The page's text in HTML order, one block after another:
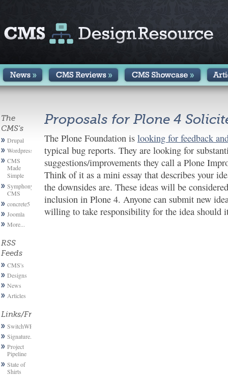
The
CMS's
Drupal
Wordpress
CMS
Made
Simple
Symphony
CMS
concrete5
Joomla
More...
RSS
Feeds
CMS's
Designs
News
Articles
Links/Friends
SwitchWP
Signature.email
Project
Pipeline
State of
Shirts
Proposals for Plone 4
The Plone Foundation is looking for feedback
typical bug reports. They are looking for
suggestions/improvements they call a Plone
Think of it as a mini essay that describes your
the downsides are. These ideas will be
inclusion in Plone 4. Anyone can submit new
willing to take responsibility for the idea should